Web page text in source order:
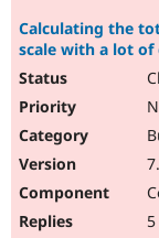
Calculating the
scale with a lot
5